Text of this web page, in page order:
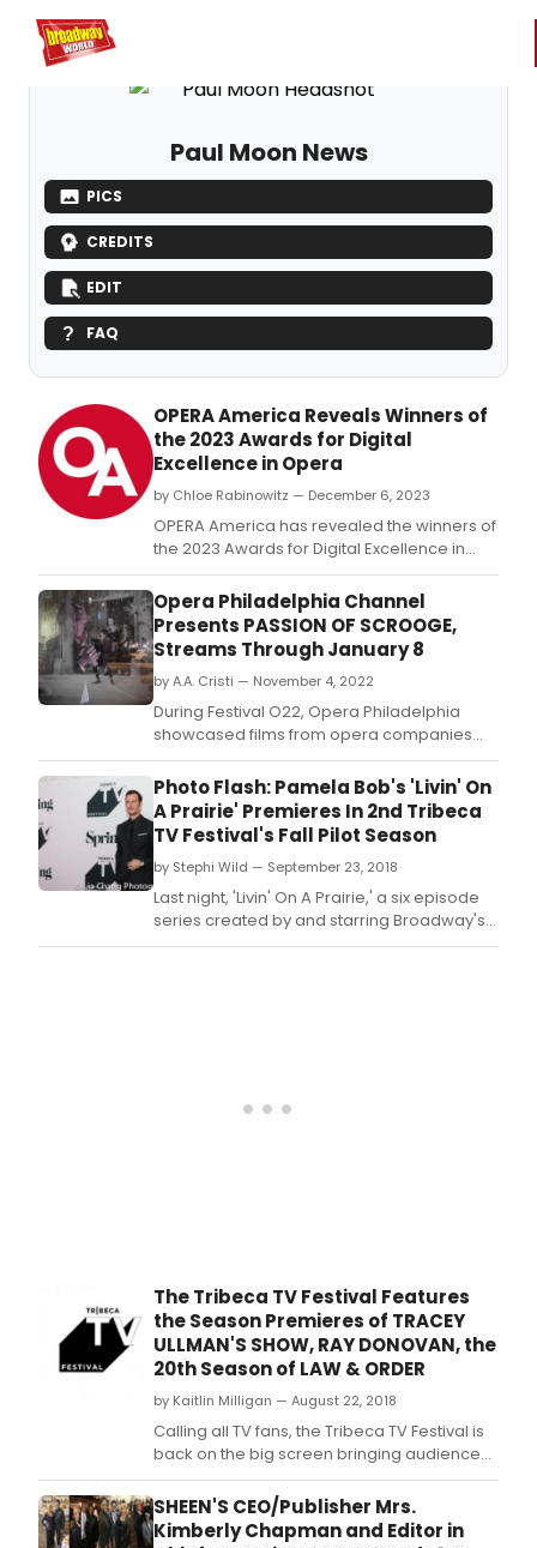
Home For You
Paul Moon News
PICS
CREDITS
EDIT
FAQ
OPERA America Reveals Winners of
the 2023 Awards for Digital
Excellence in Opera
by Chloe Rabinowitz — December 6, 2023
OPERA America has revealed the winners of
the 2023 Awards for Digital Excellence in
Opera
Opera Philadelphia Channel
Presents PASSION OF SCROOGE,
Streams Through January 8
by A.A. Cristi — November 4, 2022
During Festival O22, Opera Philadelphia
showcased films from opera companies
and creators across the country in the
inaugural Opera on Film series.
Photo Flash: Pamela Bob's 'Livin' On
A Prairie' Premieres In 2nd Tribeca
TV Festival's Fall Pilot Season
by Stephi Wild — September 23, 2018
Last night, 'Livin' On A Prairie,' a six episode
series created by and starring Broadway's
Pamela Bob (Hand to God, A Gentleman's
The Tribeca TV Festival Features
the Season Premieres of TRACEY
ULLMAN'S SHOW, RAY DONOVAN, the
20th Season of LAW & ORDER
by Kaitlin Milligan — August 22, 2018
Calling all TV fans, the Tribeca TV Festival is
back on the big screen bringing audiences
together to discover new series and be the
first to see favorite new season premieres.
SHEEN'S CEO/Publisher Mrs.
Kimberly Chapman and Editor in